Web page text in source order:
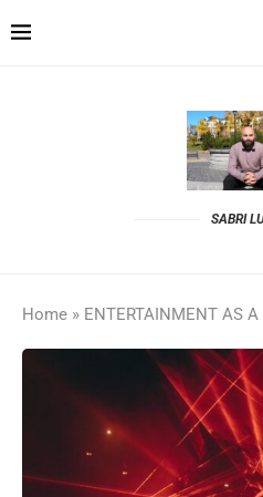
SABRI
Home » ENTERTAINMENT AS A